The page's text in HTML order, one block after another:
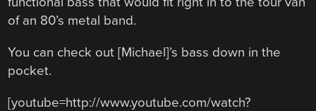
of an 80’s metal band.
You can check out [Michael]’s bass down in the
pocket.
[youtube=http://www.youtube.com/watch?